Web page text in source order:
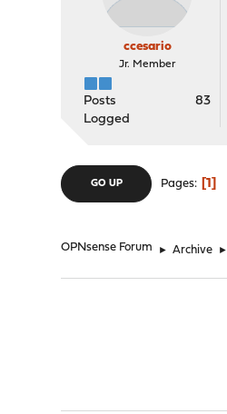
ccesario
Jr. Member
Posts
83
Logged
GO UP Pages 1
OPNsense Forum ► Archive ►